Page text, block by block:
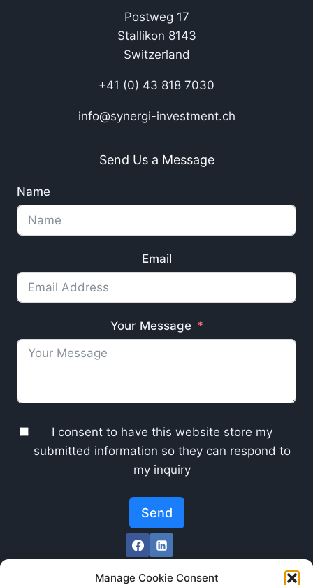
Manage Cookie Consent
Postweg 17
Stallikon 8143
Switzerland
+41 (0) 43 818 7030
info@synergi-investment.ch
Send Us a Message
Name
Email
Your Message
I consent to have this website store my
submitted information so they can respond to
my inquiry
Send